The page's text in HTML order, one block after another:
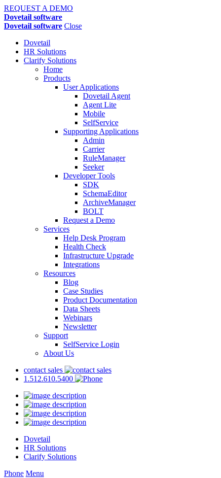
REQUEST A DEMO
Dovetail software
Dovetail software Close
Dovetail
HR Solutions
Clarify Solutions
Home
Products
User Applications
Dovetail Agent
Agent Lite
Mobile
SelfService
Supporting Applications
Admin
Carrier
RuleManager
Seeker
Developer Tools
SDK
SchemaEditor
ArchiveManager
BOLT
Request a Demo
Services
Help Desk Program
Health Check
Infrastructure Upgrade
Integrations
Resources
Blog
Case Studies
Product Documentation
Data Sheets
Webinars
Newsletter
Support
SelfService Login
About Us
contact sales
1.512.610.5400
Dovetail
HR Solutions
Clarify Solutions
Phone Menu